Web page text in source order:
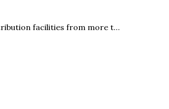
facilities from more t…